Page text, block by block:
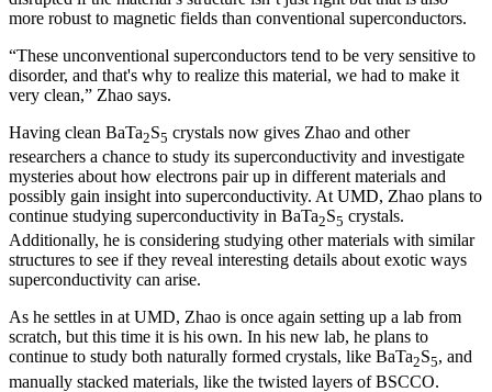
more robust to magnetic fields than conventional superconductors.
“These unconventional superconductors tend to be very sensitive to
disorder, and that's why to realize this material, we had to make it
very clean,” Zhao says.
Having clean BaTa2S5 crystals now gives Zhao and other
researchers a chance to study its superconductivity and investigate
mysteries about how electrons pair up in different materials and
possibly gain insight into superconductivity. At UMD, Zhao plans to
continue studying superconductivity in BaTa2S5 crystals.
Additionally, he is considering studying other materials with similar
structures to see if they reveal interesting details about exotic ways
superconductivity can arise.
As he settles in at UMD, Zhao is once again setting up a lab from
scratch, but this time it is his own. In his new lab, he plans to
continue to study both naturally formed crystals, like BaTa2S5, and
manually stacked materials, like the twisted layers of BSCCO.